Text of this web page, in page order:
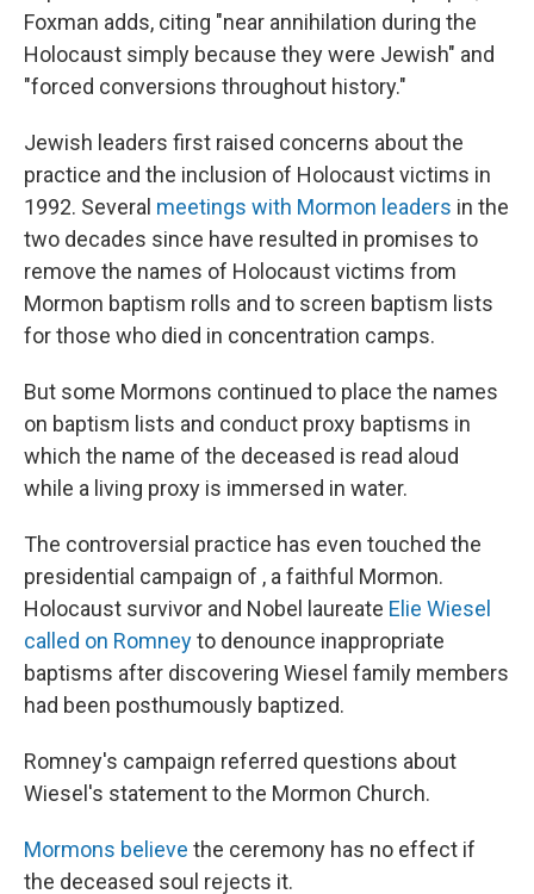
Foxman adds, citing "near annihilation during the
Holocaust simply because they were Jewish" and
"forced conversions throughout history."
Jewish leaders first raised concerns about the
practice and the inclusion of Holocaust victims in
1992. Several meetings with Mormon leaders in the
two decades since have resulted in promises to
remove the names of Holocaust victims from
Mormon baptism rolls and to screen baptism lists
for those who died in concentration camps.
But some Mormons continued to place the names
on baptism lists and conduct proxy baptisms in
which the name of the deceased is read aloud
while a living proxy is immersed in water.
The controversial practice has even touched the
presidential campaign of , a faithful Mormon.
Holocaust survivor and Nobel laureate Elie Wiesel
called on Romneyto denounce inappropriate
baptisms after discovering Wiesel family members
had been posthumously baptized.
Romney's campaign referred questions about
Wiesel's statement to the Mormon Church.
Mormons believe the ceremony has no effect if
the deceased soul rejects it.